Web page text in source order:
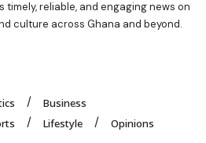
timely, reliable, and engaging news on
culture across Ghana and beyond.
Business
Lifestyle Opinions